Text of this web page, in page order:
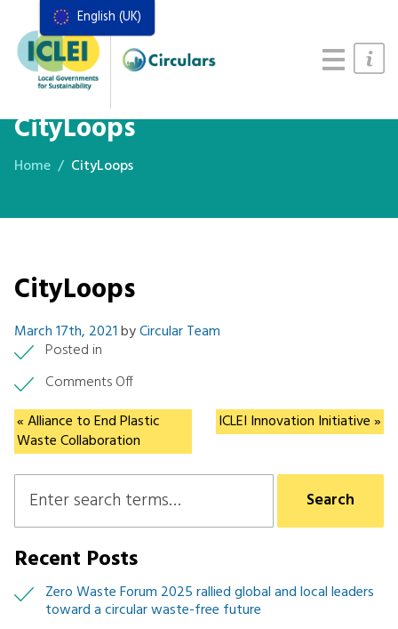
Resources
Actions Framework
CityLoops
Home CityLoops
CityLoops
March 17th, 2021byCircular Team
Posted in
Comments Offon
ICLEI Innovation Initiative »
« Alliance to End Plastic
Waste Collaboration
Recent Posts
Zero Waste Forum 2025 rallied global and local leaders
toward a circular waste-free future
English (UK)